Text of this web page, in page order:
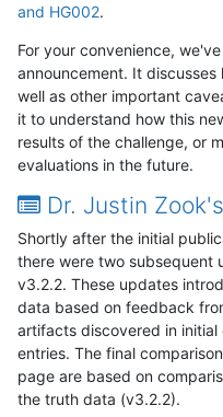
and HG002.
For your convenience,
announcement. It
well as other important
it to understand how this
results of the challenge, or
evaluations in the future.
Dr. Justin
Shortly after the initial
there were two subsequent
v3.2.2. These updates
data based on feedback
artifacts discovered in
entries. The final
page are based on
the truth data (v3.2.2).